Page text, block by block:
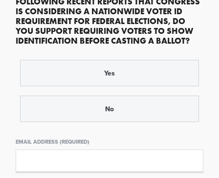
IS CONSIDERING A NATIONWIDE VOTER ID
REQUIREMENT FOR FEDERAL ELECTIONS, DO
YOU SUPPORT REQUIRING VOTERS TO SHOW
IDENTIFICATION BEFORE CASTING A BALLOT?
Yes
No
EMAIL ADDRESS (REQUIRED)